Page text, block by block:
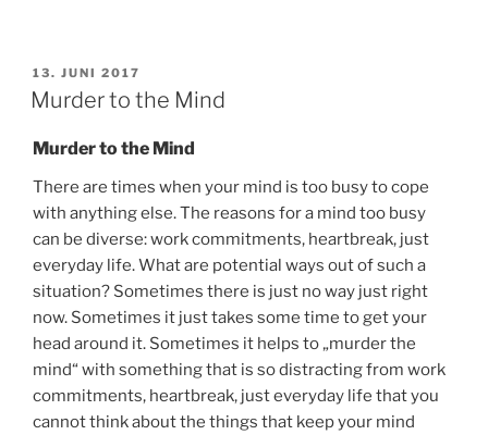
VERÖFFENTLICHT
AM
13. JUNI 2017
Murder to the Mind
Murder to the Mind
There are times when your mind is too busy to cope
with anything else. The reasons for a mind too busy
can be diverse: work commitments, heartbreak, just
everyday life. What are potential ways out of such a
situation? Sometimes there is just no way just right
now. Sometimes it just takes some time to get your
head around it. Sometimes it helps to „murder the
mind“ with something that is so distracting from work
commitments, heartbreak, just everyday life that you
cannot think about the things that keep your mind